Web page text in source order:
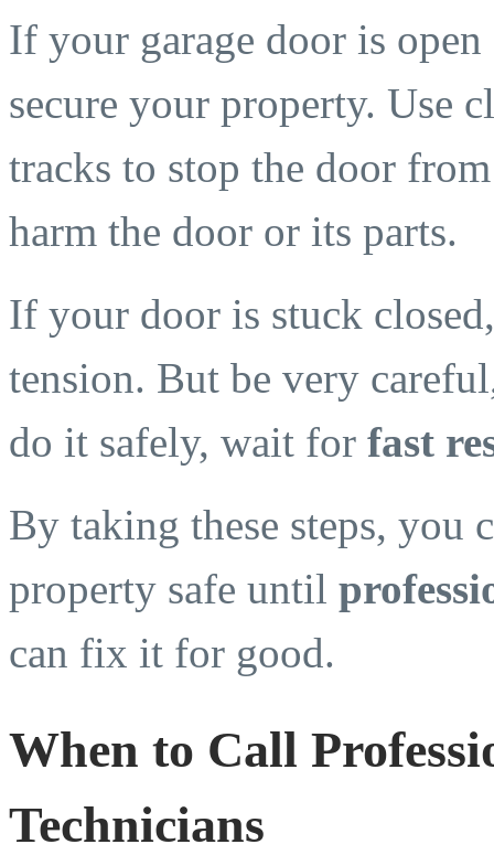
If your garage door is
secure your property. Use
tracks to stop the door
harm the door or its parts.
If your door is stuck
tension. But be very
do it safely, wait for fast
By taking these steps, you
property safe until
can fix it for good.
When to Call
Technicians